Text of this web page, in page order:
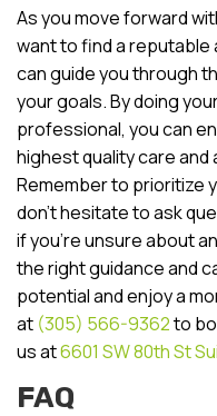
As you move forward
want to find a
can guide you through
your goals. By doing
professional, you can
highest quality care
Remember to prioritize
don’t hesitate to ask
if you’re unsure about
the right guidance and
potential and enjoy a
at (305) 566-9362to
us at6601 SW 80th St
FAQ